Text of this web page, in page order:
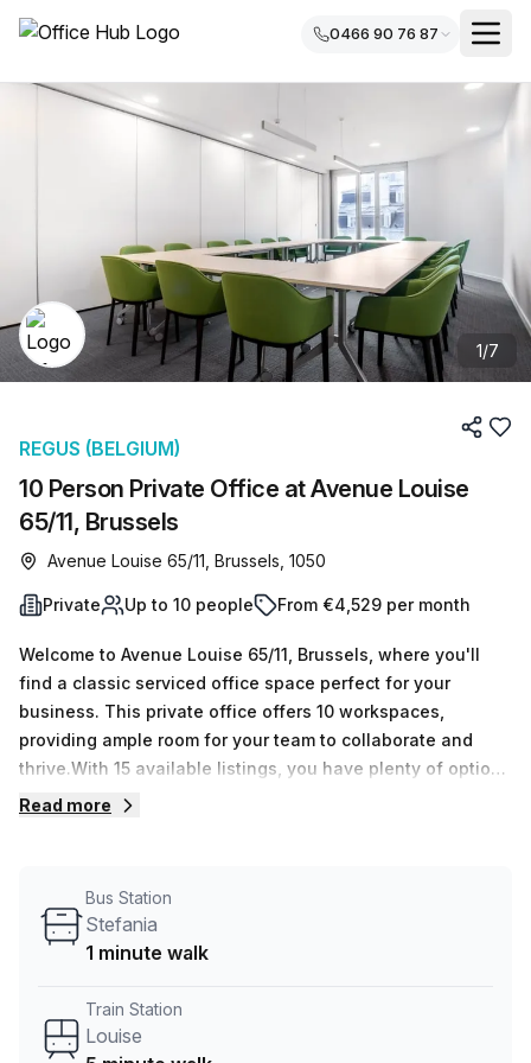
0466 90 76 87
1/7
10 Person Private Office at Avenue Louise
65/11, Brussels
REGUS (BELGIUM)
Avenue Louise 65/11, Brussels, 1050
Private Up to 10 people From €4,529 per month
Welcome to Avenue Louise 65/11, Brussels, where you'll
find a classic serviced office space perfect for your
business. This private office offers 10 workspaces,
providing ample room for your team to collaborate and
thrive.With 15 available listings, you have plenty of options
to choose from. Whether you need just one desk or up to
affordable.Located just a 5-minute walk from Louise train
station and with the Stefania bus stop only 1 minute away,
Stephanie Square Centre building offers a range of
amenities and features to enhance your working
Read more
Bus Station
Stefania
1 minute walk
Train Station
Louise